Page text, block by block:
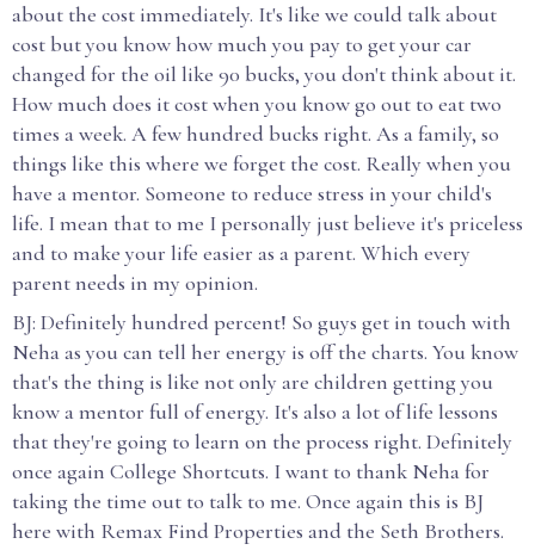
about the cost immediately. It's like we could talk about
cost but you know how much you pay to get your car
changed for the oil like 90 bucks, you don't think about it.
How much does it cost when you know go out to eat two
times a week. A few hundred bucks right. As a family, so
things like this where we forget the cost. Really when you
have a mentor. Someone to reduce stress in your child's
life. I mean that to me I personally just believe it's priceless
and to make your life easier as a parent. Which every
parent needs in my opinion.
BJ: Definitely hundred percent! So guys get in touch with
Neha as you can tell her energy is off the charts. You know
that's the thing is like not only are children getting you
know a mentor full of energy. It's also a lot of life lessons
that they're going to learn on the process right. Definitely
once again College Shortcuts. I want to thank Neha for
taking the time out to talk to me. Once again this is BJ
here with Remax Find Properties and the Seth Brothers.